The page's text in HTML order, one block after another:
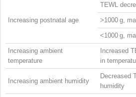
Increasing postnatal age
TEWL
>1000 g,
<1000 g,
Increasing ambient
temperature
Increased
in
Increasing ambient humidity
Decreased
humidity